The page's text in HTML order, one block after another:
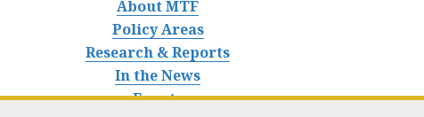
About MTF
Policy Areas
Research & Reports
In the News
Events